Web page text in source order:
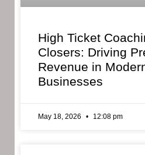
High Ticket
Closers: Driving
Revenue in
Businesses
May 18, 2026 12:08 pm